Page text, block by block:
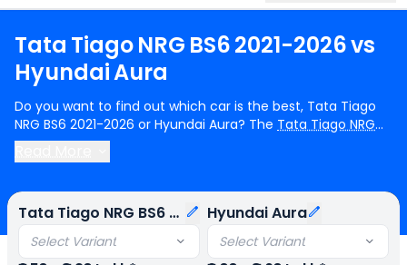
Tata TiagoNRG BS62021-2026vs
HyundaiAura
Do you want to find out which car is the best, Tata Tiago
NRG BS6 2021-2026 or Hyundai Aura? The Tata Tiago NRG
BS6 2021-2026is priced from ₹6.50 Lakh, whereas the
Hyundai Aurastarts at ₹6.00 Lakh. In terms of fuel options,
cng variants, while the Hyundai Aura comes with petrol and
cng options. The Tata Tiago NRG BS6 2021-2026 offers 1
engine choice - 1199 cc, whereas the Hyundai Aura is
powered by a single 1197cc engine. When it comes to
Tata Tiago NRG BS6 2021-2026
Select Variant
Hyundai Aura
Select Variant